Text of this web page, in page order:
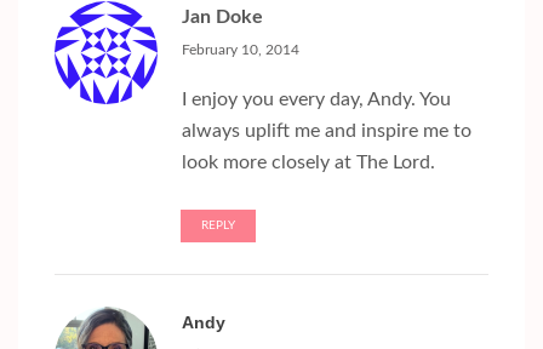
Jan Doke
February 10, 2014
I enjoy you every day, Andy. You
always uplift me and inspire me to
look more closely at The Lord.
REPLY
Andy